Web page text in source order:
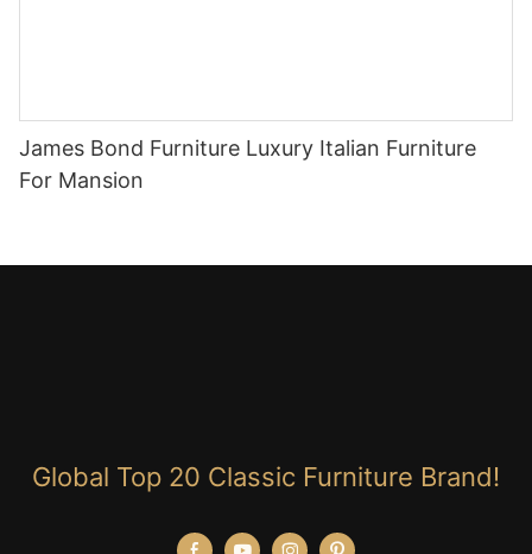
James Bond Furniture Luxury Italian Furniture
For Mansion
Global Top 20 Classic Furniture Brand!